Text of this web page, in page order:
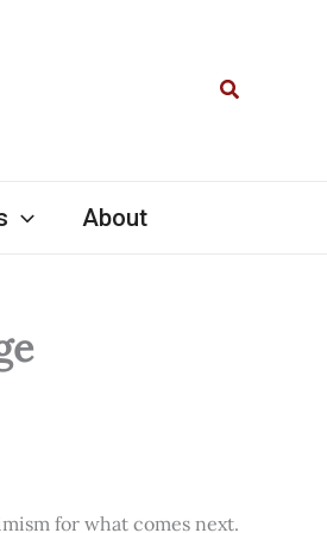
Search
About
for what comes next.